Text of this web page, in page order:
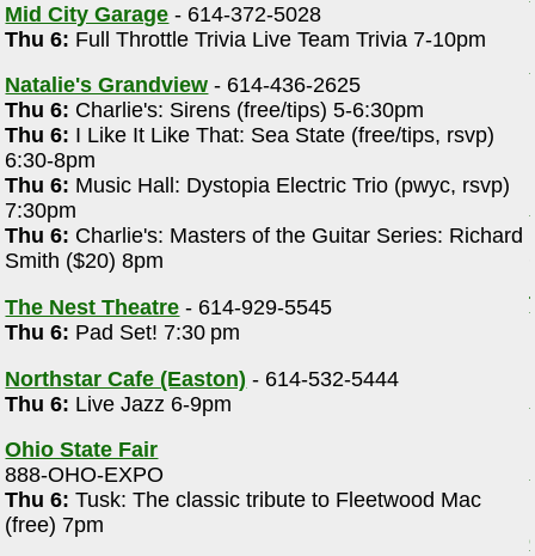
Mid City Garage - 614-372-5028
Thu 6: Full Throttle Trivia Live Team Trivia 7-10pm
Natalie's Grandview - 614-436-2625
Thu 6: Charlie's: Sirens (free/tips) 5-6:30pm
Thu 6: I Like It Like That: Sea State (free/tips, rsvp)
6:30-8pm
Thu 6: Music Hall: Dystopia Electric Trio (pwyc, rsvp)
7:30pm
Thu 6: Charlie's: Masters of the Guitar Series: Richard
Smith ($20) 8pm
The Nest Theatre - 614-929-5545
Thu 6: Pad Set! 7:30 pm
Northstar Cafe (Easton) - 614-532-5444
Thu 6: Live Jazz 6-9pm
Ohio State Fair
888-OHO-EXPO
Thu 6: Tusk: The classic tribute to Fleetwood Mac
(free) 7pm